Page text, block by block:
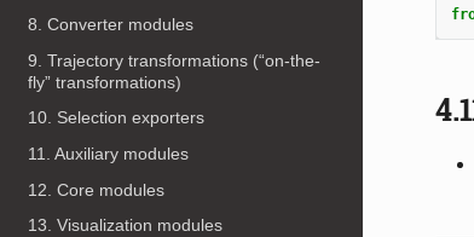
8. Converter modules
9. Trajectory transformations (“on-the-
fly” transformations)
10. Selection exporters
11. Auxiliary modules
12. Core modules
13. Visualization modules